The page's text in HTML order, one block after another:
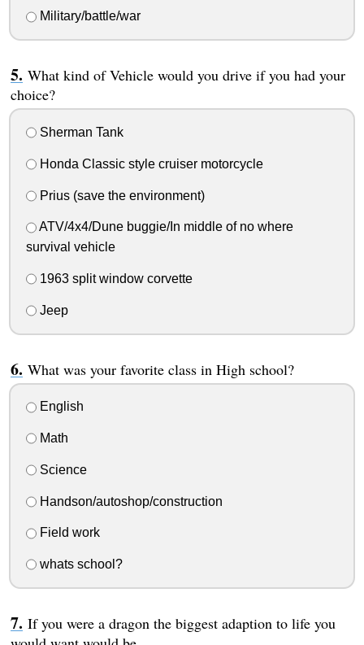
Military/battle/war
What kind of Vehicle would you drive if you had your
choice?
Sherman Tank
Honda Classic style cruiser motorcycle
Prius (save the environment)
ATV/4x4/Dune buggie/In middle of no where
survival vehicle
1963 split window corvette
Jeep
What was your favorite class in High school?
English
Math
Science
Handson/autoshop/construction
Field work
whats school?
If you were a dragon the biggest adaption to life you